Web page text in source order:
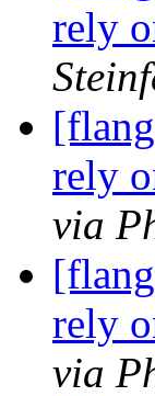
rely
rely
via
rely
via